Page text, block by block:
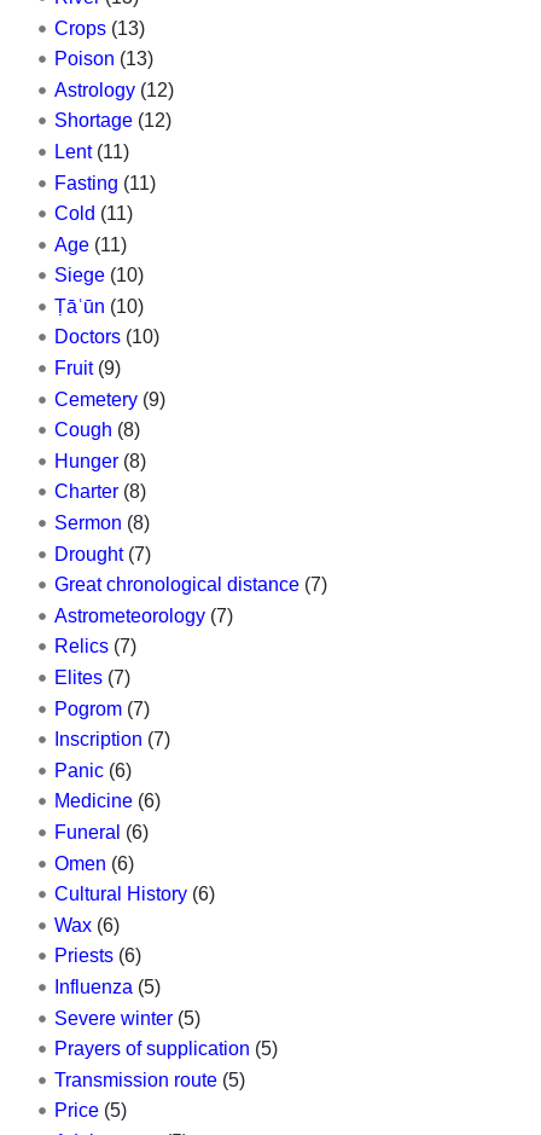
Crops(13)
Poison (13)
Astrology(12)
Shortage(12)
Lent(11)
Fasting (11)
Cold (11)
Age(11)
Siege(10)
Ṭāʿūn (10)
Doctors(10)
Fruit(9)
Cemetery(9)
Cough (8)
Hunger(8)
Charter(8)
Sermon (8)
Drought(7)
Great chronological distance(7)
Astrometeorology(7)
Relics(7)
Elites(7)
Pogrom(7)
Inscription (7)
Panic(6)
Medicine(6)
Funeral (6)
Omen (6)
Cultural History(6)
Wax(6)
Priests(6)
Influenza (5)
Severe winter(5)
Prayers of supplication (5)
Transmission route(5)
Price(5)